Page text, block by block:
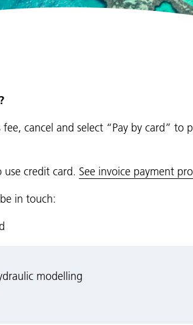
cancel and select “Pay by card” to
credit card. See invoice payment
in touch:
modelling